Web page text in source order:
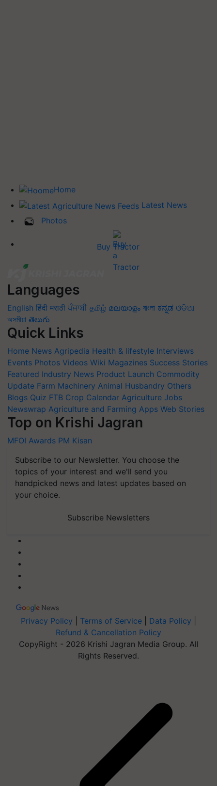
Home
Latest News
Photos
Buy Tractor
Languages
English हिंदी मराठी ਪੰਜਾਬੀ தமிழ் മലയാളം বাংলা ಕನ್ನಡ ଓଡିଆ
অসমীয়া తెలుగు
Quick Links
Home News Agripedia Health & lifestyle Interviews
Events Photos Videos Wiki Magazines Success Stories
Featured Industry News Product Launch Commodity
Update Farm Machinery Animal Husbandry Others
Blogs Quiz FTB Crop Calendar Agriculture Jobs
Newswrap Agriculture and Farming Apps Web Stories
Top on Krishi Jagran
MFOI Awards PM Kisan
Subscribe to our Newsletter. You choose the
topics of your interest and we'll send you
handpicked news and latest updates based on
your choice.
Subscribe Newsletters
Privacy Policy Terms of Service Data Policy
Refund & Cancellation Policy
CopyRight - 2026 Krishi Jagran Media Group. All
Rights Reserved.